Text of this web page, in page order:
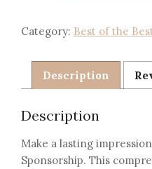
Category: Best of the
Description
Description
Make a lasting
Sponsorship. This